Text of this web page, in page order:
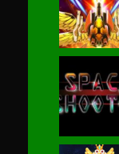
Play
Play